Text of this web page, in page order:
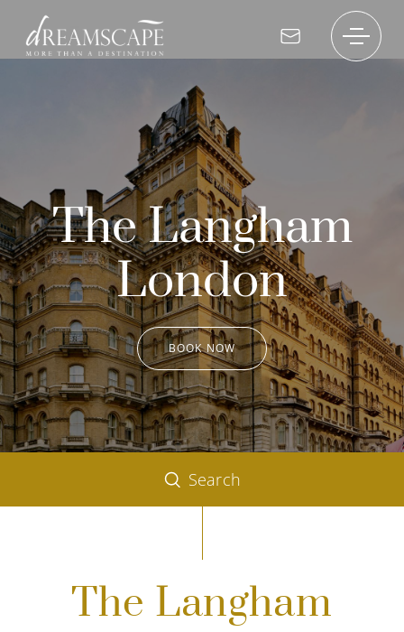
The Langham
London
BOOK NOW
Search
The Langham